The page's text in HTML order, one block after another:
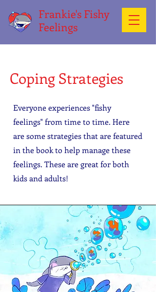
Frankie's Fishy
Feelings
Coping Strategies
Everyone experiences "fishy
feelings" from time to time. Here
are some strategies that are featured
in the book to help manage these
feelings. These are great for both
kids and adults!